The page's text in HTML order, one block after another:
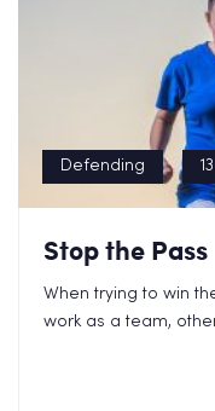
Defending
Stop the Pass
When trying to win
work as a team,